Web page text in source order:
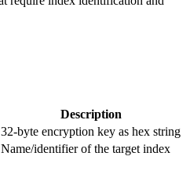
Description
32-byte encryption key as hex string
Name/identifier of the target index